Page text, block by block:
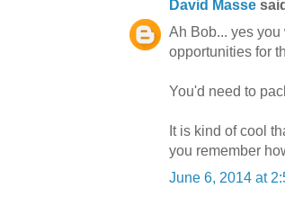
David Masse
Ah Bob... yes
opportunities for
You'd need to
It is kind of cool
you remember
June 6, 2014 at